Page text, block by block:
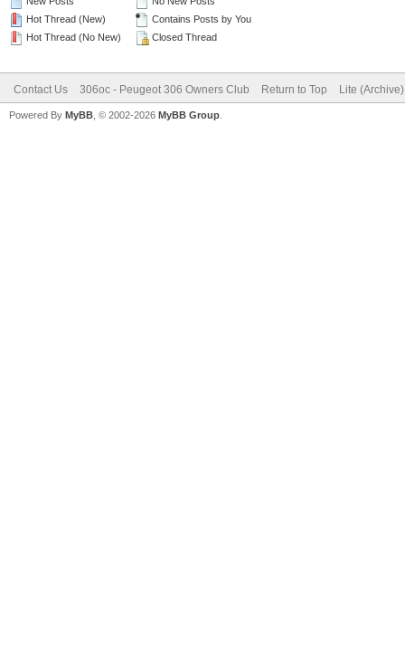
Hot Thread (New)
Hot Thread (No New)
Contains Posts by You
Closed Thread
Contact Us 306oc - Peugeot 306 Owners Club Return to Top Lite
Powered By MyBB , © 2002-2026 MyBB Group